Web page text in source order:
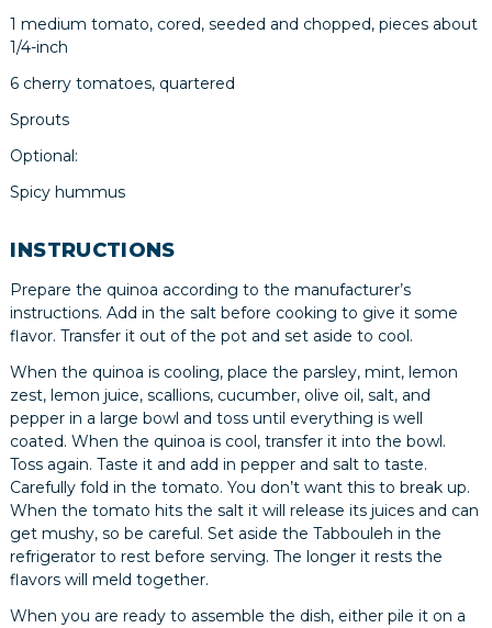
1 medium tomato, cored, seeded and chopped, pieces about
1/4-inch
6 cherry tomatoes, quartered
Sprouts
Optional:
Spicy hummus
INSTRUCTIONS
Prepare the quinoa according to the manufacturer’s
instructions. Add in the salt before cooking to give it some
flavor. Transfer it out of the pot and set aside to cool.
When the quinoa is cooling, place the parsley, mint, lemon
zest, lemon juice, scallions, cucumber, olive oil, salt, and
pepper in a large bowl and toss until everything is well
coated. When the quinoa is cool, transfer it into the bowl.
Toss again. Taste it and add in pepper and salt to taste.
Carefully fold in the tomato. You don’t want this to break up.
When the tomato hits the salt it will release its juices and can
get mushy, so be careful. Set aside the Tabbouleh in the
refrigerator to rest before serving. The longer it rests the
flavors will meld together.
When you are ready to assemble the dish, either pile it on a